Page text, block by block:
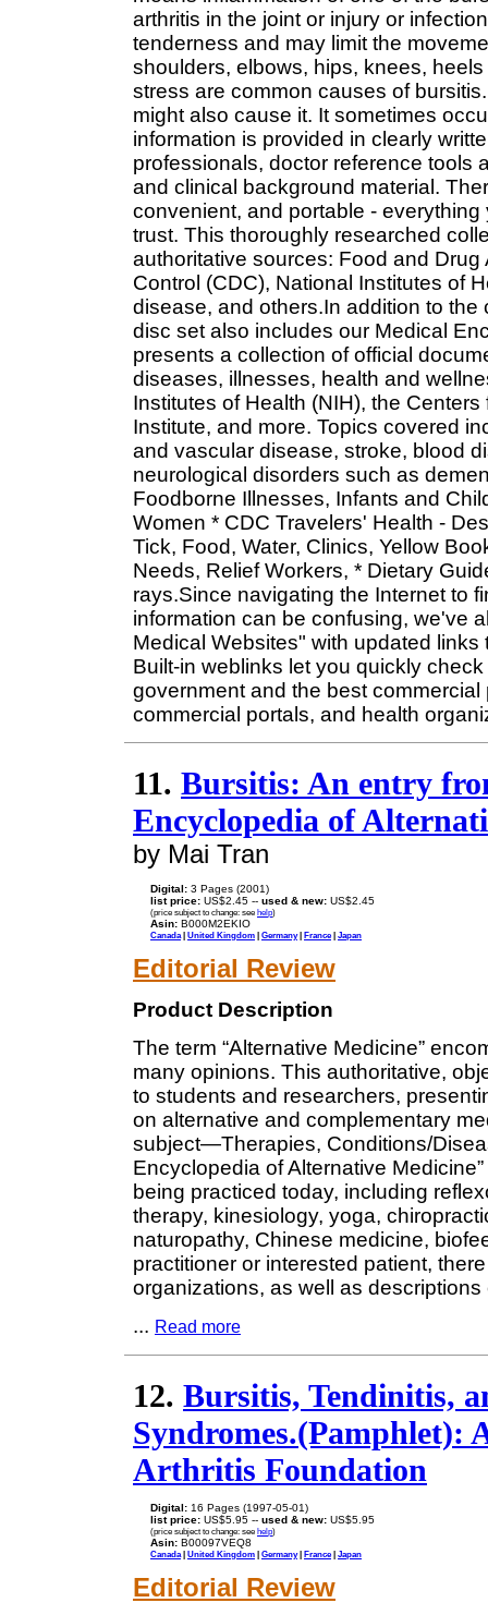
arthritis in the joint or injury or
tenderness and may limit the
shoulders, elbows, hips, knees,
stress are common causes of
might also cause it. It sometimes
information is provided in clearly
professionals, doctor reference tools
and clinical background material.
convenient, and portable -
trust. This thoroughly researched
authoritative sources: Food and
Control (CDC), National Institutes of
disease, and others.In addition to
disc set also includes our Medical
presents a collection of official
diseases, illnesses, health and
Institutes of Health (NIH), the
Institute, and more. Topics covered
and vascular disease, stroke, blood
neurological disorders such as
Foodborne Illnesses, Infants and
Women * CDC Travelers' Health -
Tick, Food, Water, Clinics, Yellow
Needs, Relief Workers, * Dietary
rays.Since navigating the Internet to
information can be confusing, we've
Medical Websites" with updated
Built-in weblinks let you quickly
government and the best
commercial portals, and health
11. Bursitis: An entry
Encyclopedia of
by Mai Tran
Digital: 3 Pages (2001)
list price: US$2.45 -- used & new: US$2.45
(price subject to change: see help)
Asin: B000M2EKIO
Canada| United Kingdom | Germany| France| Japan
Editorial Review
Product Description
The term “Alternative Medicine”
many opinions. This authoritative,
to students and researchers,
on alternative and complementary
subject—Therapies, Conditions/
Encyclopedia of Alternative
being practiced today, including
therapy, kinesiology, yoga,
naturopathy, Chinese medicine,
practitioner or interested patient,
organizations, as well as descriptions
... Read more
12. Bursitis, Tendinitis,
Syndromes.(Pamphlet):
Arthritis Foundation
Digital: 16 Pages (1997-05-01)
list price: US$5.95 -- used & new: US$5.95
(price subject to change: see help)
Asin: B00097VEQ8
Canada | United Kingdom | Germany| France| Japan
Editorial Review